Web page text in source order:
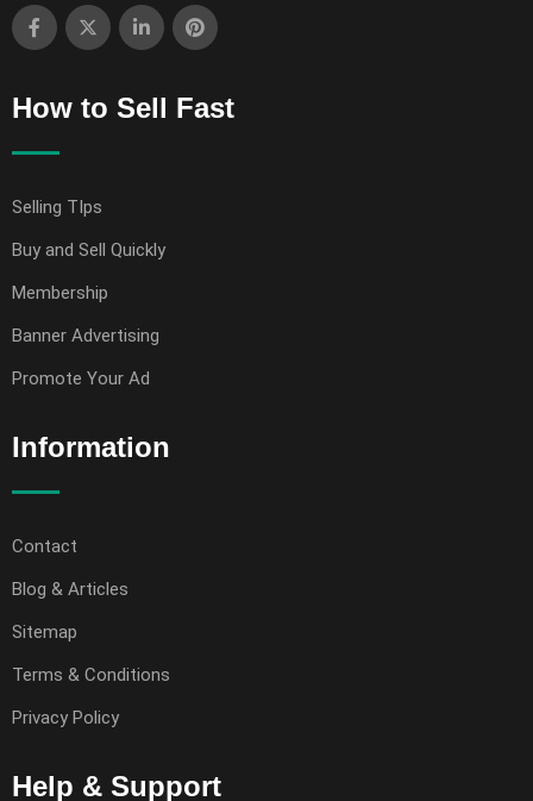
How to Sell Fast
Selling TIps
Buy and Sell Quickly
Membership
Banner Advertising
Promote Your Ad
Information
Contact
Blog & Articles
Sitemap
Terms & Conditions
Privacy Policy
Help & Support